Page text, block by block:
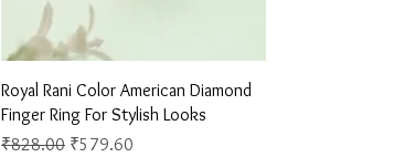
Quick View
Royal Rani Color American Diamond
Finger Ring For Stylish Looks
Regular Price
₹828.00 Sale Price
₹579.60